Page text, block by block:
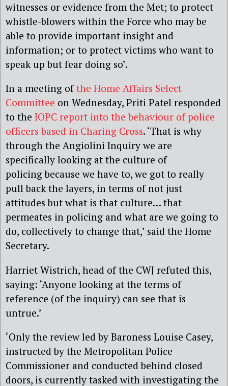
witnesses or evidence from the Met; to protect
whistle-blowers within the Force who may be
able to provide important insight and
information; or to protect victims who want to
speak up but fear doing so’.
In a meeting ofthe Home Affairs Select
Committee on Wednesday, Priti Patel responded
to the IOPC report into the behaviour of police
officers based in Charing Cross. ‘That is why
through the Angiolini Inquiry we are
specifically looking at the culture of
policing because we have to, we got to really
pull back the layers, in terms of not just
attitudes but what is that culture… that
permeates in policing and what are we going to
do, collectively to change that,’ said the Home
Secretary.
Harriet Wistrich, head of the CWJ refuted this,
saying: ‘Anyone looking at the terms of
reference (of the inquiry) can see that is
untrue.’
‘Only the review led by Baroness Louise Casey,
instructed by the Metropolitan Police
Commissioner and conducted behind closed
doors, is currently tasked with investigating the